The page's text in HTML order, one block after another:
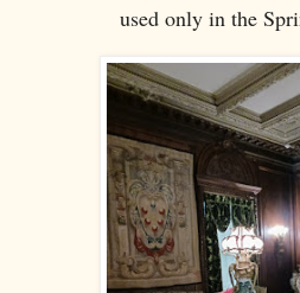
used only in the